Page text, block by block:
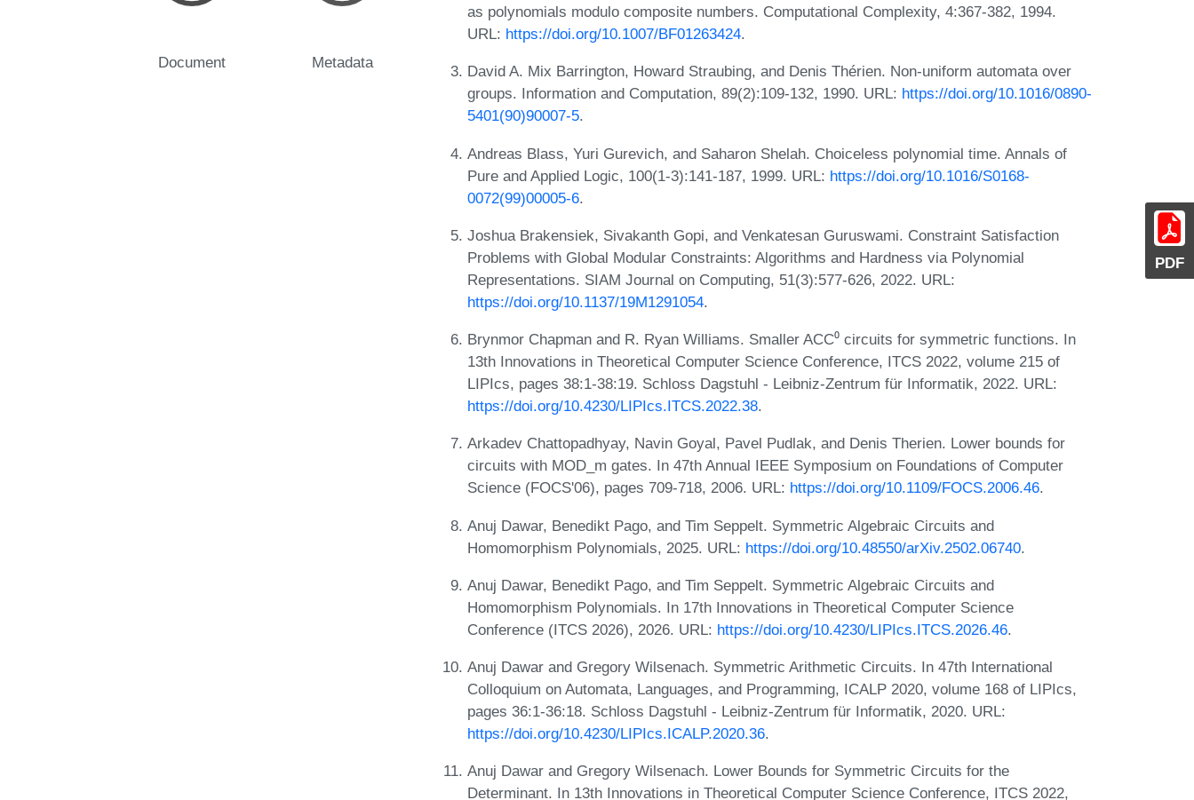
PDF
Document Metadata
as polynomials modulo composite numbers. Computational Complexity, 4:367-382, 1994.
URL: https://doi.org/10.1007/BF01263424.
David A. Mix Barrington, Howard Straubing, and Denis Thérien. Non-uniform automata over
groups. Information and Computation, 89(2):109-132, 1990. URL: https://doi.org/10.1016/0890-
5401(90)90007-5.
Andreas Blass, Yuri Gurevich, and Saharon Shelah. Choiceless polynomial time. Annals of
Pure and Applied Logic, 100(1-3):141-187, 1999. URL: https://doi.org/10.1016/S0168-
0072(99)00005-6.
Joshua Brakensiek, Sivakanth Gopi, and Venkatesan Guruswami. Constraint Satisfaction
Problems with Global Modular Constraints: Algorithms and Hardness via Polynomial
Representations. SIAM Journal on Computing, 51(3):577-626, 2022. URL:
https://doi.org/10.1137/19M1291054.
Brynmor Chapman and R. Ryan Williams. Smaller ACC⁰ circuits for symmetric functions. In
13th Innovations in Theoretical Computer Science Conference, ITCS 2022, volume 215 of
LIPIcs, pages 38:1-38:19. Schloss Dagstuhl - Leibniz-Zentrum für Informatik, 2022. URL:
https://doi.org/10.4230/LIPIcs.ITCS.2022.38.
Arkadev Chattopadhyay, Navin Goyal, Pavel Pudlak, and Denis Therien. Lower bounds for
circuits with MOD_m gates. In 47th Annual IEEE Symposium on Foundations of Computer
Science (FOCS'06), pages 709-718, 2006. URL: https://doi.org/10.1109/FOCS.2006.46.
Anuj Dawar, Benedikt Pago, and Tim Seppelt. Symmetric Algebraic Circuits and
Homomorphism Polynomials, 2025. URL: https://doi.org/10.48550/arXiv.2502.06740.
Anuj Dawar, Benedikt Pago, and Tim Seppelt. Symmetric Algebraic Circuits and
Homomorphism Polynomials. In 17th Innovations in Theoretical Computer Science
Conference (ITCS 2026), 2026. URL: https://doi.org/10.4230/LIPIcs.ITCS.2026.46.
Anuj Dawar and Gregory Wilsenach. Symmetric Arithmetic Circuits. In 47th International
Colloquium on Automata, Languages, and Programming, ICALP 2020, volume 168 of LIPIcs,
pages 36:1-36:18. Schloss Dagstuhl - Leibniz-Zentrum für Informatik, 2020. URL:
https://doi.org/10.4230/LIPIcs.ICALP.2020.36.
Anuj Dawar and Gregory Wilsenach. Lower Bounds for Symmetric Circuits for the
Determinant. In 13th Innovations in Theoretical Computer Science Conference, ITCS 2022,